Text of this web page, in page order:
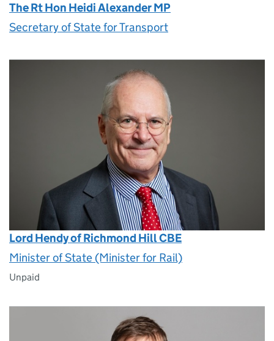
The Rt Hon Heidi Alexander MP
Secretary of State for Transport
Lord Hendy of Richmond Hill CBE
Minister of State (Minister for Rail)
Unpaid